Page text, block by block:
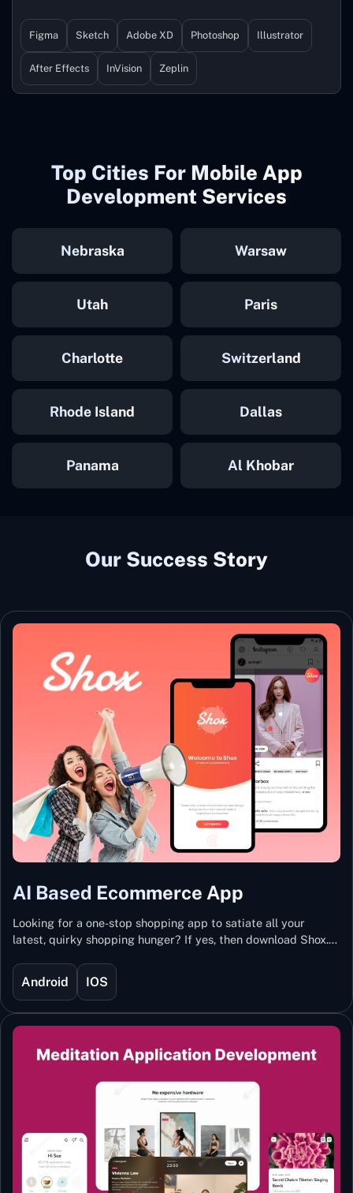
Figma Sketch Adobe XD Photoshop Illustrator
After Effects InVision Zeplin
Top Cities For Mobile App
Development Services
Nebraska Warsaw
Utah Paris
Charlotte Switzerland
Rhode Island Dallas
Panama Al Khobar
Our Success Story
AI Based Ecommerce App
Looking for a one-stop shopping app to satiate all your
latest, quirky shopping hunger? If yes, then download Shox.
Technology, Shox lets you keep updated with the hottest
trends and fashion.
Android IOS